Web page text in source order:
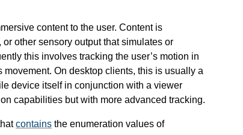
content to the user. Content is
other sensory output that simulates or
this involves tracking the user’s motion in
On desktop clients, this is usually a
device itself in conjunction with a viewer
capabilities but with more advanced tracking.
contains the enumeration values of